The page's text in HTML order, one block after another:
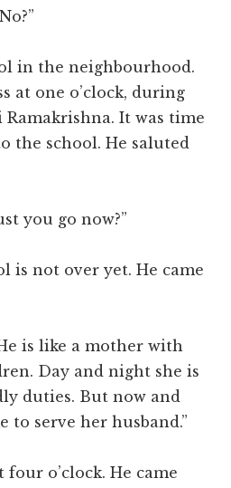
in the neighbourhood.
at one o’clock, during
It was time
the school. He saluted
you go now?”
is not over yet. He came
is like a mother with
Day and night she is
duties. But now and
to serve her husband.”
four o’clock. He came